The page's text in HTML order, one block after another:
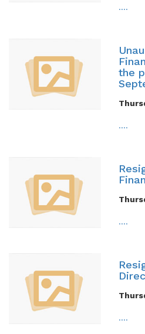
....
the
....
....
....